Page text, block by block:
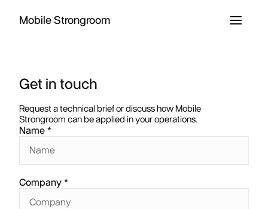
Mobile Strongroom
Get in touch
Request a technical brief or discuss how Mobile
Strongroom can be applied in your operations.
Name
Company